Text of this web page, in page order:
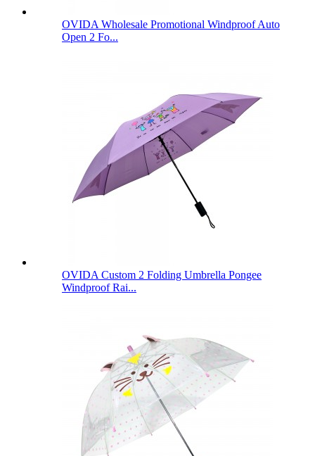
OVIDA Wholesale Promotional Windproof Auto
Open 2 Fo...
OVIDA Custom 2 Folding Umbrella Pongee
Windproof Rai...